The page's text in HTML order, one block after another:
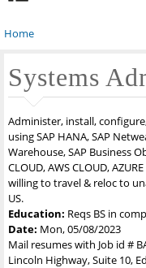
You are here
Home
Systems
Administer, install,
using SAP HANA, SAP
Warehouse, SAP Business
CLOUD, AWS CLOUD,
willing to travel & reloc to
US.
Education: Reqs BS in
Date: Mon, 05/08/2023
Mail resumes with Job id #
Lincoln Highway, Suite 10,